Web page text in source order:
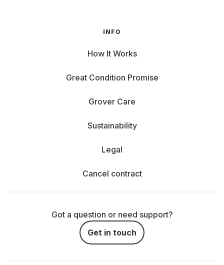
INFO
How It Works
Great Condition Promise
Grover Care
Sustainability
Legal
Cancel contract
Got a question or need support?
Get in touch